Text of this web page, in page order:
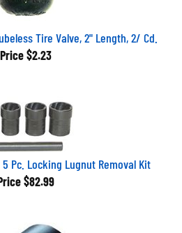
Tire Valve, 2" Length, 2/ Cd.
Price $2.23
Pc. Locking Lugnut Removal Kit
$82.99